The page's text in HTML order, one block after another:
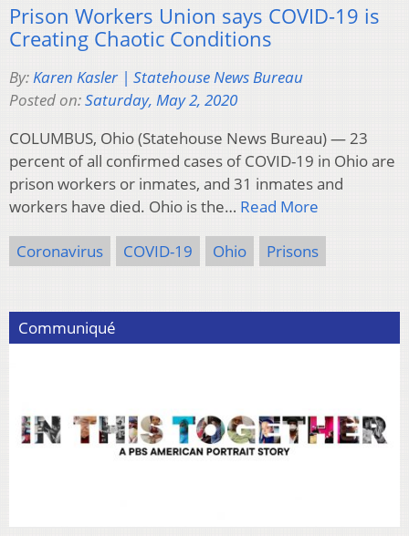
Prison Workers Union says COVID-19 is
Creating Chaotic Conditions
By:Karen Kasler | Statehouse News Bureau
Posted on:Saturday, May 2, 2020
COLUMBUS, Ohio (Statehouse News Bureau) — 23
percent of all confirmed cases of COVID-19 in Ohio are
prison workers or inmates, and 31 inmates and
workers have died. Ohio is the… Read More
Coronavirus COVID-19 Ohio Prisons
Communiqué